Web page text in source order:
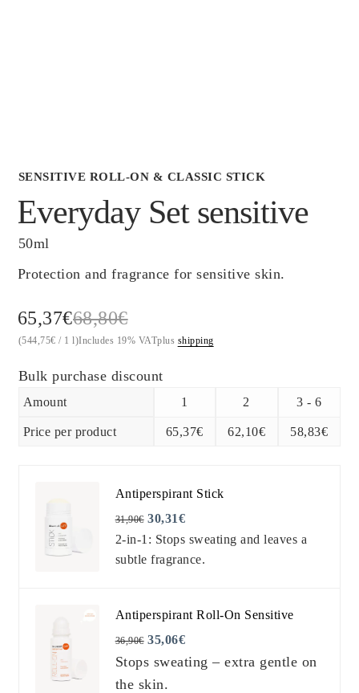
SENSITIVE ROLL-ON & CLASSIC STICK
Everyday Set sensitive
50ml
Protection and fragrance for sensitive skin.
68,80€
Original
price
was:
68,80€.
65,37€
Current
price
is:
65,37€.
Includes 19% VAT
(544,75€ / 1 l) plus shipping
Bulk purchase discount
Amount 1 2 3 - 6
Price per product 65,37€ 62,10€ 58,83€
Antiperspirant Stick
31,90€ 30,31€
2-in-1: Stops sweating and leaves a
subtle fragrance.
Antiperspirant Roll-On Sensitive
36,90€ 35,06€
Stops sweating – extra gentle on
the skin.